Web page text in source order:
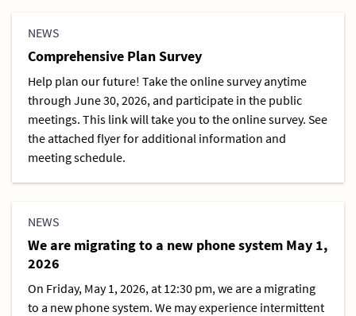
NEWS
Comprehensive Plan Survey
Help plan our future! Take the online survey anytime
through June 30, 2026, and participate in the public
meetings. This link will take you to the online survey. See
the attached flyer for additional information and
meeting schedule.
NEWS
We are migrating to a new phone system May 1,
2026
On Friday, May 1, 2026, at 12:30 pm, we are a migrating
to a new phone system. We may experience intermittent